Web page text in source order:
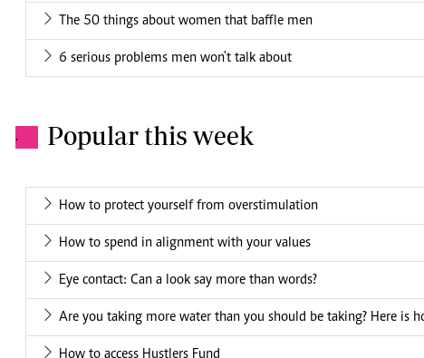
The 50 things about women that baffle men
6 serious problems men won't talk about
. Popular this week
How to protect yourself from overstimulation
How to spend in alignment with your values
Eye contact: Can a look say more than words?
Are you taking more water than you should be taking? Here is
How to access Hustlers Fund